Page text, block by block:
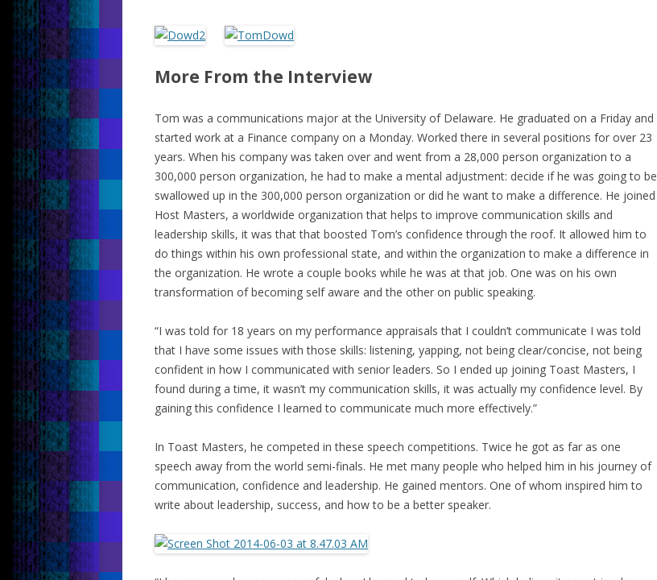
More From the Interview
Tom was a communications major at the University of Delaware. He graduated on a Friday and
started work at a Finance company on a Monday. Worked there in several positions for over 23
years. When his company was taken over and went from a 28,000 person organization to a
300,000 person organization, he had to make a mental adjustment: decide if he was going to be
swallowed up in the 300,000 person organization or did he want to make a difference. He joined
Host Masters, a worldwide organization that helps to improve communication skills and
leadership skills, it was that that boosted Tom’s confidence through the roof. It allowed him to
do things within his own professional state, and within the organization to make a difference in
the organization. He wrote a couple books while he was at that job. One was on his own
transformation of becoming self aware and the other on public speaking.
“I was told for 18 years on my performance appraisals that I couldn’t communicate I was told
that I have some issues with those skills: listening, yapping, not being clear/concise, not being
confident in how I communicated with senior leaders. So I ended up joining Toast Masters, I
found during a time, it wasn’t my communication skills, it was actually my confidence level. By
gaining this confidence I learned to communicate much more effectively.”
In Toast Masters, he competed in these speech competitions. Twice he got as far as one
speech away from the world semi-finals. He met many people who helped him in his journey of
communication, confidence and leadership. He gained mentors. One of whom inspired him to
write about leadership, success, and how to be a better speaker.